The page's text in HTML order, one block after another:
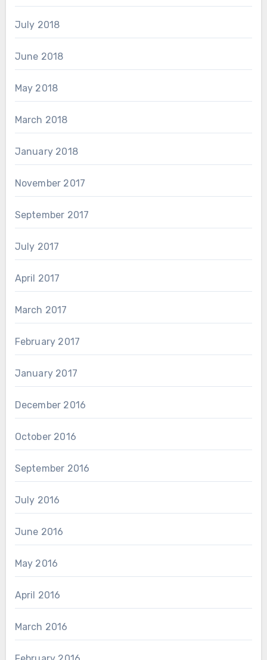
July 2018
June 2018
May 2018
March 2018
January 2018
November 2017
September 2017
July 2017
April 2017
March 2017
February 2017
January 2017
December 2016
October 2016
September 2016
July 2016
June 2016
May 2016
April 2016
March 2016